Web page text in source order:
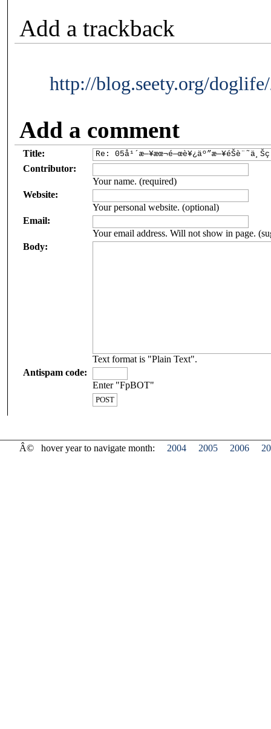
Add a trackback
http://blog.seety.org/
Add a comment
Title:
Contributor:
Your name. (required)
Website:
Your personal website. (optional)
Email:
Your email address. Will not show in page.
Body:
Text format is "Plain Text".
Antispam code:
Enter "FpBOT"
Â© hover year to navigate month: 2004 2005 2006